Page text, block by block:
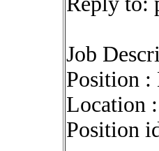
Job
Position :
Location
Position